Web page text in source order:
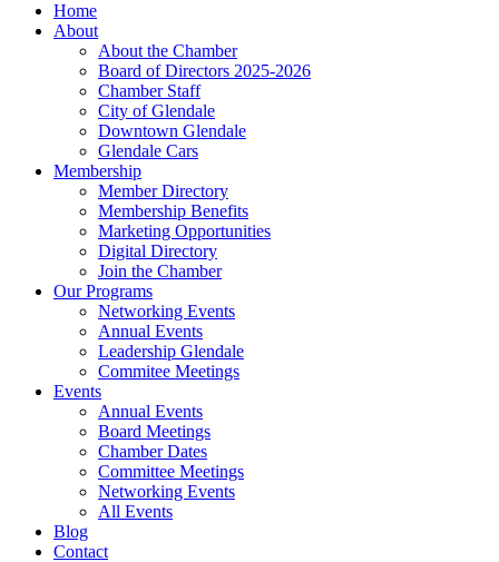
Home
About
About the Chamber
Board of Directors 2025-2026
Chamber Staff
City of Glendale
Downtown Glendale
Glendale Cars
Membership
Member Directory
Membership Benefits
Marketing Opportunities
Digital Directory
Join the Chamber
Our Programs
Networking Events
Annual Events
Leadership Glendale
Commitee Meetings
Events
Annual Events
Board Meetings
Chamber Dates
Committee Meetings
Networking Events
All Events
Blog
Contact